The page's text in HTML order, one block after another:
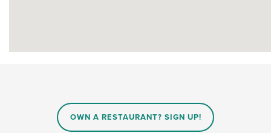
OWN A RESTAURANT? SIGN UP!